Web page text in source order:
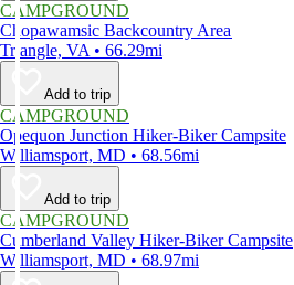
CAMPGROUND
Chopawamsic Backcountry Area
Triangle, VA • 66.29mi
Add to trip
CAMPGROUND
Opequon Junction Hiker-Biker Campsite
Williamsport, MD • 68.56mi
Add to trip
CAMPGROUND
Cumberland Valley Hiker-Biker Campsite
Williamsport, MD • 68.97mi